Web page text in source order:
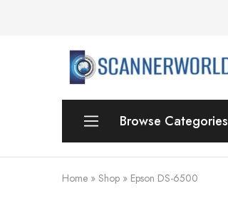
ScannerWorld
Browse Categories
Home » Shop » Epson DS-6500